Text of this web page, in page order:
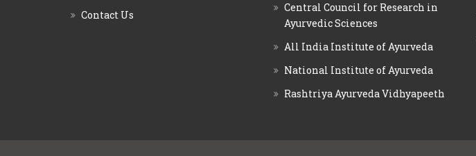
Contact Us
Central Council for Research in
Ayurvedic Sciences
All India Institute of Ayurveda
National Institute of Ayurveda
Rashtriya Ayurveda Vidhyapeeth